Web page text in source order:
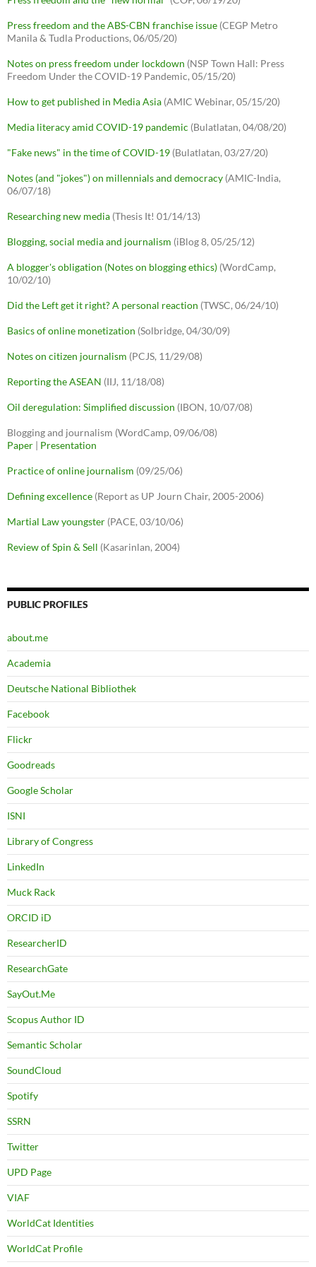
Press freedom and the ABS-CBN franchise issue (CEGP Metro
Manila & Tudla Productions, 06/05/20)
Notes on press freedom under lockdown (NSP Town Hall: Press
Freedom Under the COVID-19 Pandemic, 05/15/20)
How to get published in Media Asia (AMIC Webinar, 05/15/20)
Media literacy amid COVID-19 pandemic (Bulatlatan, 04/08/20)
"Fake news" in the time of COVID-19 (Bulatlatan, 03/27/20)
Notes (and "jokes") on millennials and democracy (AMIC-India,
06/07/18)
Researching new media (Thesis It! 01/14/13)
Blogging, social media and journalism (iBlog 8, 05/25/12)
A blogger's obligation (Notes on blogging ethics) (WordCamp,
10/02/10)
Did the Left get it right? A personal reaction (TWSC, 06/24/10)
Basics of online monetization (Solbridge, 04/30/09)
Notes on citizen journalism (PCJS, 11/29/08)
Reporting the ASEAN (IIJ, 11/18/08)
Oil deregulation: Simplified discussion (IBON, 10/07/08)
Blogging and journalism (WordCamp, 09/06/08)
Paper | Presentation
Practice of online journalism (09/25/06)
Defining excellence (Report as UP Journ Chair, 2005-2006)
Martial Law youngster (PACE, 03/10/06)
Review of Spin & Sell (Kasarinlan, 2004)
PUBLIC PROFILES
about.me
Academia
Deutsche National Bibliothek
Facebook
Flickr
Goodreads
Google Scholar
ISNI
Library of Congress
LinkedIn
Muck Rack
ORCID iD
ResearcherID
ResearchGate
SayOut.Me
Scopus Author ID
Semantic Scholar
SoundCloud
Spotify
SSRN
Twitter
UPD Page
VIAF
WorldCat Identities
WorldCat Profile